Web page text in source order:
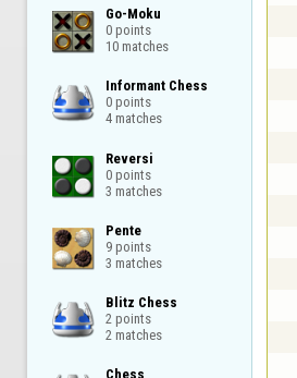
Go-Moku
0 points
10 matches
Informant Chess
0 points
4 matches
Reversi
0 points
3 matches
Pente
9 points
3 matches
Blitz Chess
2 points
2 matches
Chess